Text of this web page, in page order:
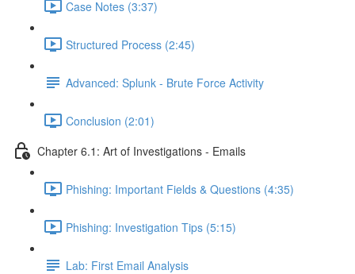
Case Notes (3:37)
Structured Process (2:45)
Advanced: Splunk - Brute Force Activity
Conclusion (2:01)
Chapter 6.1: Art of Investigations - Emails
Phishing: Important Fields & Questions (4:35)
Phishing: Investigation Tips (5:15)
Lab: First Email Analysis